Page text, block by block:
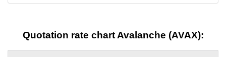
Quotation rate chart Avalanche (AVAX):